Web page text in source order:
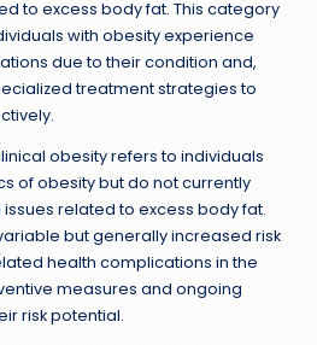
to excess body fat. This category
with obesity experience
due to their condition and,
treatment strategies to
obesity refers to individuals
of obesity but do not currently
related to excess body fat.
but generally increased risk
health complications in the
measures and ongoing
risk potential.